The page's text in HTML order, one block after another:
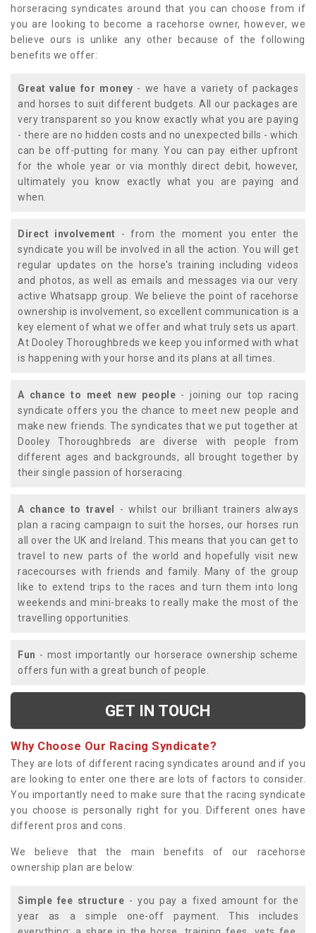
horseracing syndicates around that you can choose from if
you are looking to become a racehorse owner, however, we
believe ours is unlike any other because of the following
benefits we offer:
Great value for money - we have a variety of packages
and horses to suit different budgets. All our packages are
very transparent so you know exactly what you are paying
- there are no hidden costs and no unexpected bills - which
can be off-putting for many. You can pay either upfront
for the whole year or via monthly direct debit, however,
ultimately you know exactly what you are paying and
when.
Direct involvement - from the moment you enter the
syndicate you will be involved in all the action. You will get
regular updates on the horse's training including videos
and photos, as well as emails and messages via our very
active Whatsapp group. We believe the point of racehorse
ownership is involvement, so excellent communication is a
key element of what we offer and what truly sets us apart.
At Dooley Thoroughbreds we keep you informed with what
is happening with your horse and its plans at all times.
A chance to meet new people - joining our top racing
syndicate offers you the chance to meet new people and
make new friends. The syndicates that we put together at
Dooley Thoroughbreds are diverse with people from
different ages and backgrounds, all brought together by
their single passion of horseracing.
A chance to travel
- whilst our brilliant trainers always
plan a racing campaign to suit the horses, our horses run
all over the UK and Ireland. This means that you can get to
travel to new parts of the world and hopefully visit new
racecourses with friends and family. Many of the group
like to extend trips to the races and turn them into long
weekends and mini-breaks to really make the most of the
travelling opportunities.
Fun - most importantly our horserace ownership scheme
offers fun with a great bunch of people.
GET IN TOUCH
Why Choose Our Racing Syndicate?
They are lots of different racing syndicates around and if you
are looking to enter one there are lots of factors to consider.
You importantly need to make sure that the racing syndicate
you choose is personally right for you. Different ones have
different pros and cons.
We believe that the main benefits of our racehorse
ownership plan are below:
Simple fee structure - you pay a fixed amount for the
year as a simple one-off payment. This includes